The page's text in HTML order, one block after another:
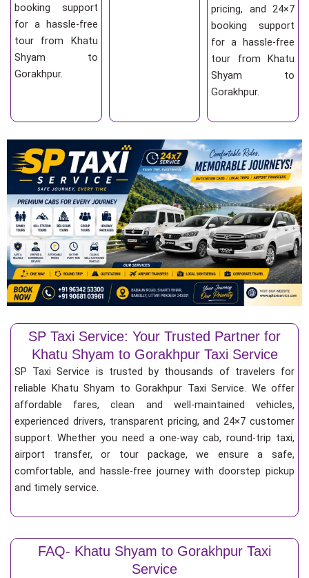
booking support
for a hassle-free
tour from Khatu
Shyam to
Gorakhpur.
pricing, and 24×7
booking support
for a hassle-free
tour from Khatu
Shyam to
Gorakhpur.
SP Taxi Service: Your Trusted Partner for
Khatu Shyam to Gorakhpur Taxi Service
SP Taxi Service is trusted by thousands of travelers for
reliable Khatu Shyam to Gorakhpur Taxi Service. We offer
affordable fares, clean and well-maintained vehicles,
experienced drivers, transparent pricing, and 24×7 customer
support. Whether you need a one-way cab, round-trip taxi,
airport transfer, or tour package, we ensure a safe,
comfortable, and hassle-free journey with doorstep pickup
and timely service.
FAQ- Khatu Shyam to Gorakhpur Taxi
Service